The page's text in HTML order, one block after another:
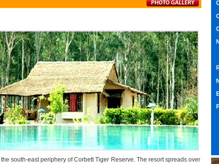
south-east periphery of Corbett Tiger Reserve. The resort spreads over